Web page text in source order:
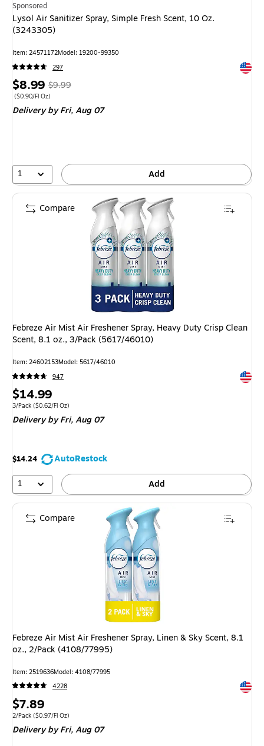
Sponsored
Lysol Air Sanitizer Spray, Simple Fresh Scent, 10 Oz.
(3243305)
Item: 24571172Model: 19200-99350
297
Price
is
$8.99,Regular
price
$9.99,
10%
$9.99
Price per unit $0.90/Fl Oz
($0.90/Fl Oz)
Delivery by Fri,Aug 07
1 Add
Febreze Air Mist Air Freshener Spray, Heavy Duty Crisp Clean
Scent, 8.1 oz., 3/Pack (5617/46010)
Item: 24602153Model: 5617/46010
947
Price
is
$14.99
Unit of measure 3/Pack
3/Pack ($0.62/Fl Oz)
Delivery by Fri,Aug 07
$14.24
AutoRestock
1
Add
Compare
Febreze Air Mist Air Freshener Spray, Linen & Sky Scent, 8.1
oz., 2/Pack (4108/77995)
Item: 2519636Model: 4108/77995
4228
Price
is
$7.89
Unit of measure 2/Pack
2/Pack ($0.97/Fl Oz)
Delivery by Fri,Aug 07
Compare